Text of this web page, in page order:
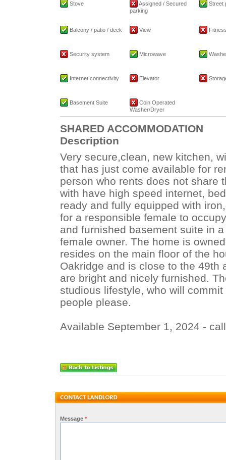
Stove
Assigned / Secured
parking
Street
Balcony / patio / deck View
Security system Microwave
Internet connectivity Elevator
Basement Suite
Coin Operated
Washer/Dryer
SHARED ACCOMMODATION
Description
Very secure,clean, new kitchen,
that has just come available for
person who rents does not share
with have high speed internet,
ready and fully equipped with
for a responsible female to
and furnished basement suite in
female owner. The home is
resides on the main floor of the
Oakridge and is close to the 49th
are bright and nicely furnished.
studious lifestyle, who will
people please.
Available September 1, 2024 -
Message *